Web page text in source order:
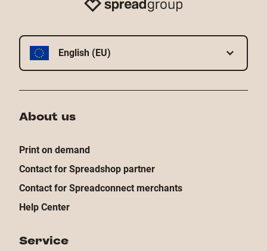
English (EU)
About us
Print on demand
Contact for Spreadshop partner
Contact for Spreadconnect merchants
Help Center
Service